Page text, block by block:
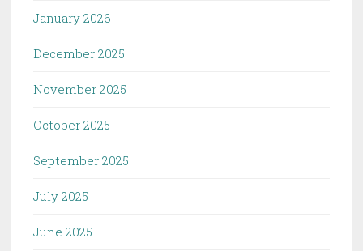
January 2026
December 2025
November 2025
October 2025
September 2025
July 2025
June 2025